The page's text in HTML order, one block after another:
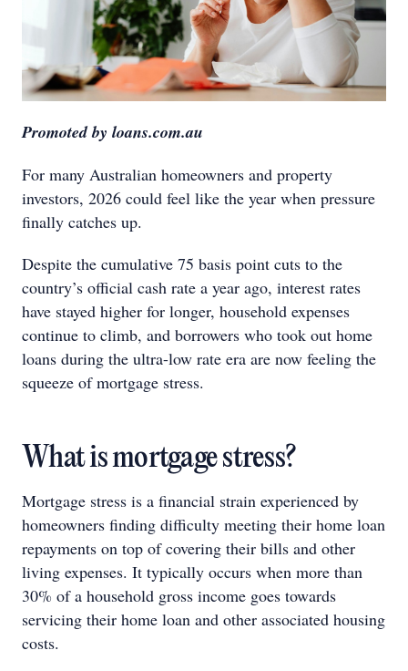
Promoted by loans.com.au
For many Australian homeowners and property
investors, 2026 could feel like the year when pressure
finally catches up.
Despite the cumulative 75 basis point cuts to the
country’s official cash rate a year ago, interest rates
have stayed higher for longer, household expenses
continue to climb, and borrowers who took out home
loans during the ultra-low rate era are now feeling the
squeeze of mortgage stress.
What is mortgage stress?
Mortgage stress is a financial strain experienced by
homeowners finding difficulty meeting their home loan
repayments on top of covering their bills and other
living expenses. It typically occurs when more than
30% of a household gross income goes towards
servicing their home loan and other associated housing
costs.